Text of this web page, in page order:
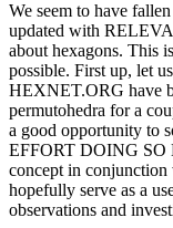
We seem to have
updated with
about hexagons. This
possible. First up, let
HEXNET.ORG have
permutohedra for a
a good opportunity
EFFORT DOING SO
concept in
hopefully serve as a
observations and